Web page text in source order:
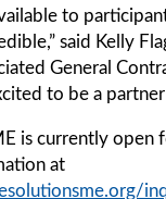
to
said Kelly
General
to be a
is currently open
at